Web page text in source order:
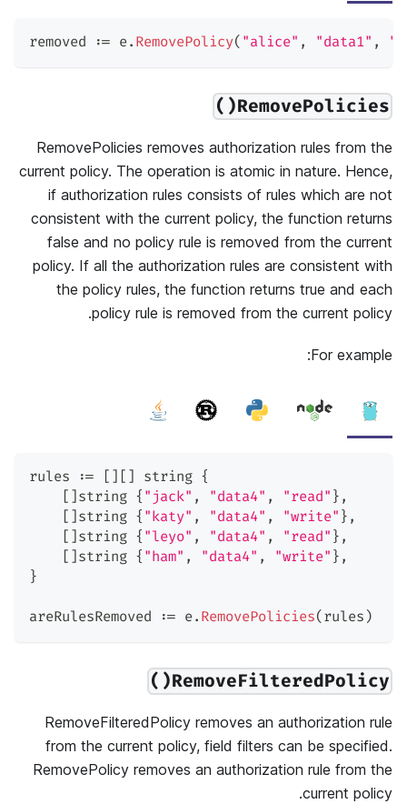
removed := e. RemovePolicy( "alice" , "data1" ,
RemovePolicies()
RemovePolicies removes authorization rules from the
current policy. The operation is atomic in nature. Hence,
if authorization rules consists of rules which are not
consistent with the current policy, the function returns
false and no policy rule is removed from the current
policy. If all the authorization rules are consistent with
the policy rules, the function returns true and each
policy rule is removed from the current policy.
For example:
rules := [ ] [ ] string {
[ ] string { "jack" , "data4" , "read" } ,
[ ] string { "katy" , "data4" , "write" } ,
[ ] string { "leyo" , "data4" , "read" } ,
[ ] string { "ham" , "data4" , "write" } ,
}
areRulesRemoved := e. RemovePolicies( rules )
RemoveFilteredPolicy()
RemoveFilteredPolicy removes an authorization rule
from the current policy, field filters can be specified.
RemovePolicy removes an authorization rule from the
current policy.